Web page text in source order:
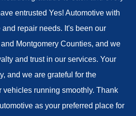
entrusted Yes! Automotive with
repair needs. It's been our
Montgomery Counties, and we
and trust in our services. Your
and we are grateful for the
vehicles running smoothly. Thank
as your preferred place for